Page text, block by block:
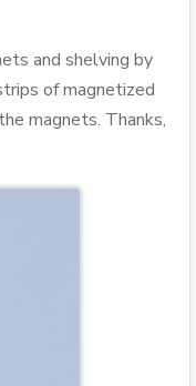
and shelving by
of magnetized
magnets. Thanks,